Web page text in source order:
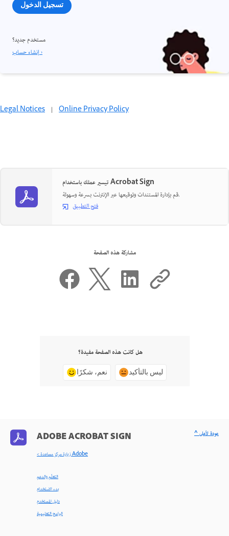
تسجيل الدخول
مستخدم جديد؟
إنشاء حساب ›
Legal Notices | Online Privacy Policy
تيسير عملك باستخدام Acrobat Sign
قم بإدارة المستندات وتوقيعها عبر الإنترنت بسرعة وسهولة.
فتح التطبيق
مشاركة هذه الصفحة
هل كانت هذه الصفحة مفيدة؟
نعم، شكرًا ليس بالتأكيد
ADOBE ACROBAT SIGN
< زيارة مركز مساعدة Adobe
التعلّم والدعم
بدء الاستخدام
دليل المستخدم
البرامج التعليمية
^ عودة لأعلى